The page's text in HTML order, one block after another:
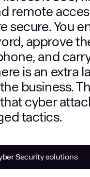
remote
secure. You
approve
and
is an extra
business.
cyber
tactics.
Security solutions